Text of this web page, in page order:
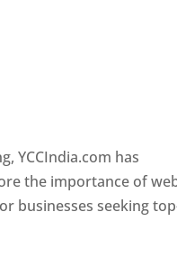
YCCIndia.com has
the importance of
businesses seeking